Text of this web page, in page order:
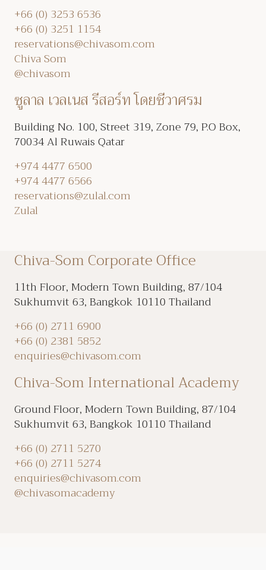
+66 (0) 3253 6536
+66 (0) 3251 1154
reservations@chivasom.com
Chiva Som
@chivasom
ซูลาล เวลเนส รีสอร์ท โดยชีวาศรม
Building No. 100, Street 319, Zone 79, P.O Box,
70034 Al Ruwais Qatar
+974 4477 6500
+974 4477 6566
reservations@zulal.com
Zulal
Chiva-Som Corporate Office
11th Floor, Modern Town Building, 87/104
Sukhumvit 63, Bangkok 10110 Thailand
+66 (0) 2711 6900
+66 (0) 2381 5852
enquiries@chivasom.com
Chiva-Som International Academy
Ground Floor, Modern Town Building, 87/104
Sukhumvit 63, Bangkok 10110 Thailand
+66 (0) 2711 5270
+66 (0) 2711 5274
enquiries@chivasom.com
@chivasomacademy